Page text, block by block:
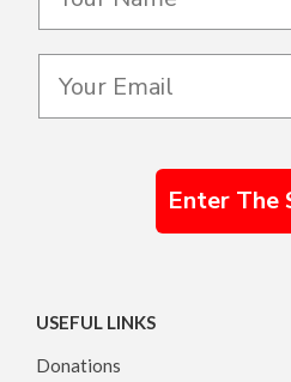
Enter The
USEFUL LINKS
Donations